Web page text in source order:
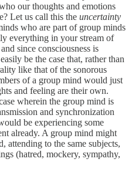
our thoughts and emotions
Let us call this the uncertainty
who are part of group minds
everything in your stream of
since consciousness is
be the case that, rather than
like that of the sonorous
of a group mind would just
and feeling are their own.
wherein the group mind is
and synchronization
be experiencing some
already. A group mind might
attending to the same subjects,
(hatred, mockery, sympathy,